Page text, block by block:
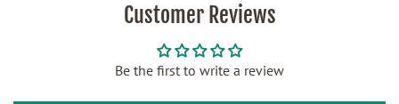
Customer Reviews
Be the first to write a review